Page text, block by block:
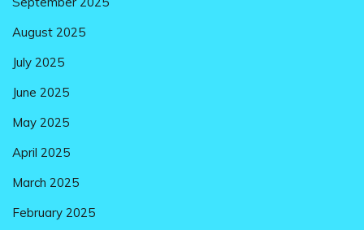
August 2025
July 2025
June 2025
May 2025
April 2025
March 2025
February 2025